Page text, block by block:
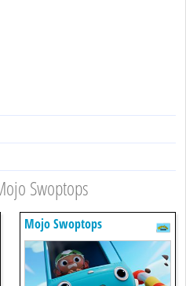
Swoptops
Mojo Swoptops